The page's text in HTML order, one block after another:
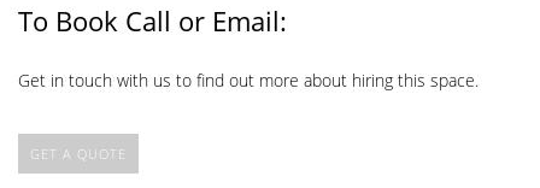
To Book Call or Email:
Get in touch with us to find out more about hiring this space.
GET A QUOTE